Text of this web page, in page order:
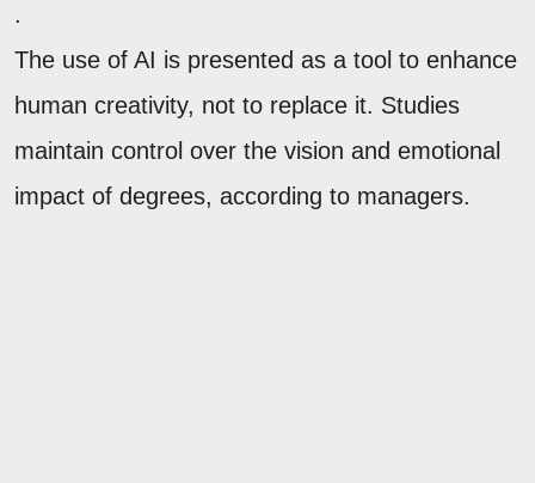
.
The use of AI is presented as a tool to enhance
human creativity, not to replace it. Studies
maintain control over the vision and emotional
impact of degrees, according to managers.